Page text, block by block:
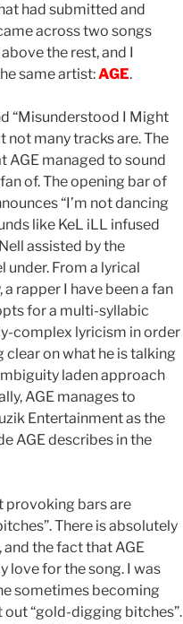
had submitted and
across two songs
the rest, and I
same artist:AGE.
“Misunderstood I Might
not many tracks are. The
managed to sound
of. The opening bar of
“I’m not dancing
like KeL iLL infused
assisted by the
From a lyrical
rapper I have been a fan
for a multi-syllabic
complex lyricism in order
on what he is talking
laden approach
AGE manages to
Entertainment as the
AGE describes in the
provoking bars are
There is absolutely
and the fact that AGE
love for the song. I was
sometimes becoming
“gold-digging bitches”.